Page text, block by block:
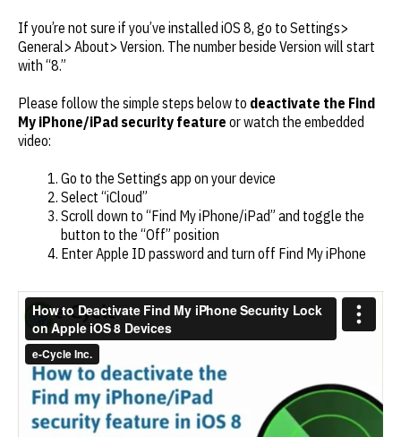
If you’re not sure if you’ve installed iOS 8, go to Settings>
General> About> Version. The number beside Version will start
with “8.”
Please follow the simple steps below to deactivate the Find
My iPhone/iPad security feature or watch the embedded
video:
Go to the Settings app on your device
Select “iCloud”
Scroll down to “Find My iPhone/iPad” and toggle the
button to the “Off” position
Enter Apple ID password and turn off Find My iPhone